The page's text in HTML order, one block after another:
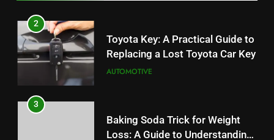
2
Toyota Key: A Practical Guide to
Replacing a Lost Toyota Car Key
AUTOMOTIVE
3
Baking Soda Trick for Weight
Loss: A Guide to Understanding